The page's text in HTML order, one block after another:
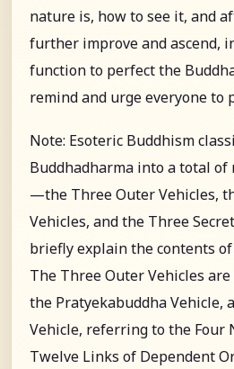
nature is, how to see it, and
further improve and ascend,
function to perfect the
remind and urge everyone to
Note: Esoteric Buddhism
Buddhadharma into a total of
—the Three Outer Vehicles,
Vehicles, and the Three
briefly explain the contents
The Three Outer Vehicles
the Pratyekabuddha Vehicle,
Vehicle, referring to the Four
Twelve Links of Dependent